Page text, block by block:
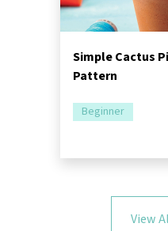
Simple Cactus
Pattern
Beginner
View